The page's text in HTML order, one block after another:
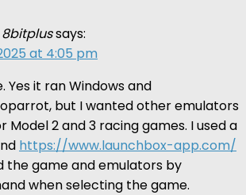
8bitplussays:
at 4:05 pm
Yes it ran Windows and
but I wanted other emulators
Model 2 and 3 racing games. I used a
https://www.launchbox-app.com/
the game and emulators by
when selecting the game.